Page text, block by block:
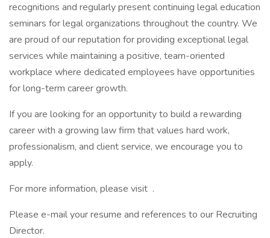
recognitions and regularly present continuing legal education
seminars for legal organizations throughout the country. We
are proud of our reputation for providing exceptional legal
services while maintaining a positive, team-oriented
workplace where dedicated employees have opportunities
for long-term career growth.
If you are looking for an opportunity to build a rewarding
career with a growing law firm that values hard work,
professionalism, and client service, we encourage you to
apply.
For more information, please visit .
Please e-mail your resume and references to our Recruiting
Director.